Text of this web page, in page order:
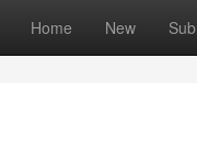
Home New